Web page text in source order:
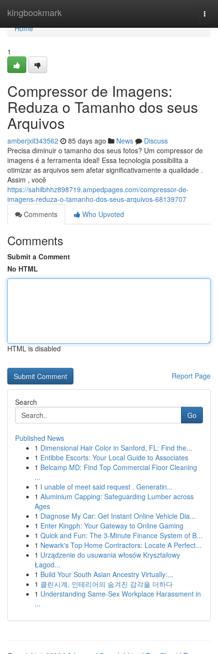
kingbookmark
Home
Home
1
Compressor de Imagens:
Reduza o Tamanho dos seus
Arquivos
amberjxil343562 85 days ago News
Discuss
Precisa diminuir o tamanho dos seus fotos? Um compressor de
imagens é a ferramenta ideal! Essa tecnologia possibilita a
otimizar as arquivos sem afetar significativamente a qualidade .
Assim , você
https://sahilbhhz898719.ampedpages.com/compressor-de-
imagens-reduza-o-tamanho-dos-seus-arquivos-68139707
Comments
Who Upvoted
Comments
Submit a Comment
No HTML
HTML is disabled
Report Page
Search
Go
Published News
1 Dimensional Hair Color in Sanford, FL: Find the...
1 Entibbe Escorts: Your Local Guide to Associates
1 Belcamp MD: Find Top Commercial Floor Cleaning
...
1 I unable of meet said request . Generatin...
1 Aluminium Capping: Safeguarding Lumber across
Ages
1 Diagnose My Car: Get Instant Online Vehicle Dia...
1 Enter Kingph: Your Gateway to Online Gaming
1 Quick and Fun: The 3-Minute Finance System of B...
1 Newark's Top Home Contractors: Locate A Perfect...
1 Urządzenie do usuwania włosów Kryształowy
Łagod...
1 Build Your South Asian Ancestry Virtually:...
1 클린시계, 인테리어의 숨겨진 감각을 더하다
1 Understanding Same-Sex Workplace Harassment in
...